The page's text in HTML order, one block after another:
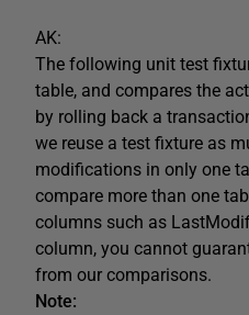
AK:
The following unit test
table, and compares the
by rolling back a
we reuse a test fixture as
modifications in only one
compare more than one
columns such as
column, you cannot
from our comparisons.
Note: